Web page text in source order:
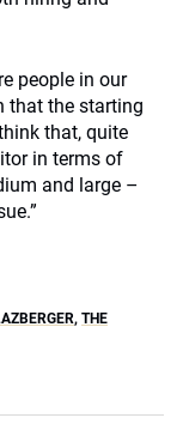
people in our
that the starting
that, quite
in terms of
and large –
, THE